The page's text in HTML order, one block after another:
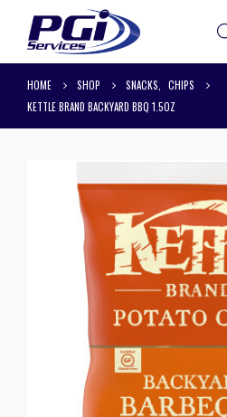
HOME SHOP SNACKS
CHIPS
KETTLE BRAND BACKYARD BBQ 1.5OZ